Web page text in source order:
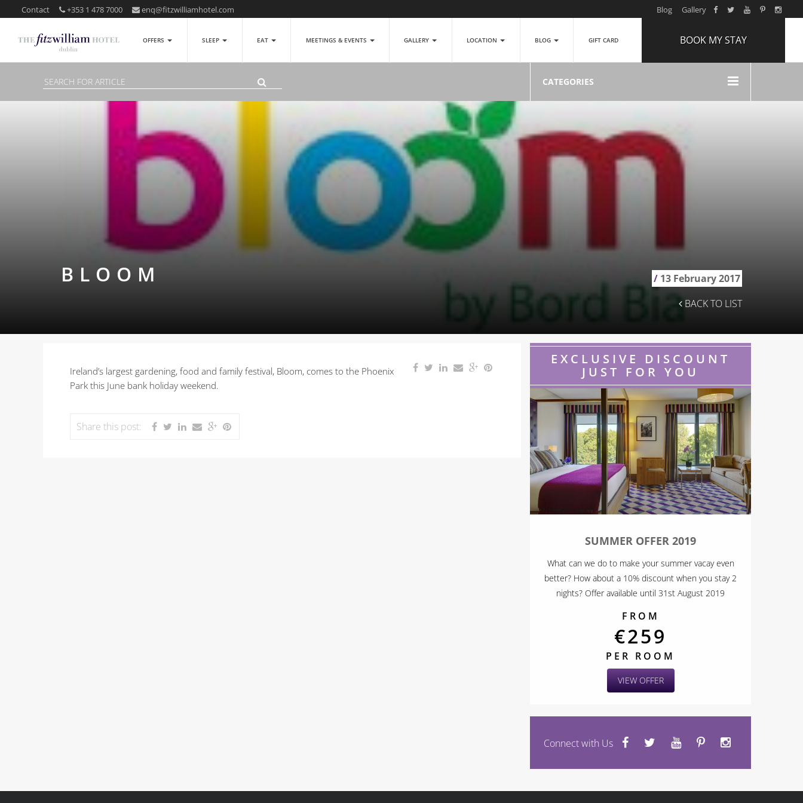
Contact +353 1 478 7000 enq@fitzwilliamhotel.com Blog Gallery
OFFERS SLEEP EAT MEETINGS & EVENTS GALLERY LOCATION BLOG GIFT CARD BOOK MY STAY
1
ADULTS
CATEGORIES
BLOOM / 13 February 2017
BACK TO LIST
Ireland’s largest gardening, food and family festival, Bloom, comes to the Phoenix
Park this June bank holiday weekend.
Share this post:
EXCLUSIVE DISCOUNT
JUST FOR YOU
SUMMER OFFER 2019
What can we do to make your summer vacay even
better? How about a 10% discount when you stay 2
nights? Offer available until 31st August 2019
FROM
€259
PER ROOM
VIEW OFFER
Connect with Us